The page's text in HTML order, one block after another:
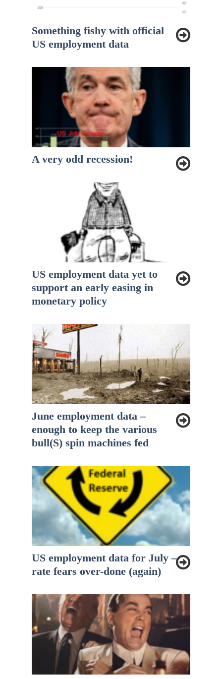
Something fishy with official
US employment data
A very odd recession!
US employment data yet to
support an early easing in
monetary policy
June employment data –
enough to keep the various
bull(S) spin machines fed
US employment data for July –
rate fears over-done (again)